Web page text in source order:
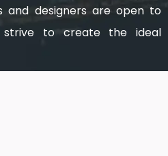
and designers are open to
strive to create the ideal